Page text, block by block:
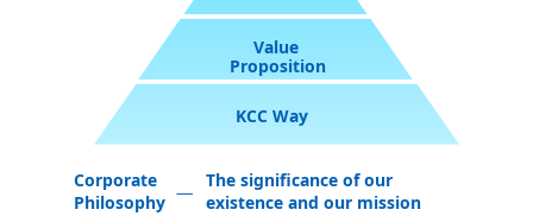
KCC Way
The significance of our
existence and our mission
Corporate
Philosophy
Value
Proposition